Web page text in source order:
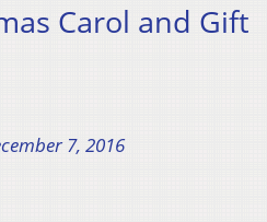
Carol and Gift
7, 2016